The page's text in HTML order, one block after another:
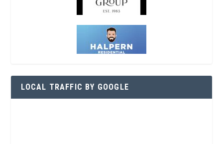
LOCAL TRAFFIC BY GOOGLE